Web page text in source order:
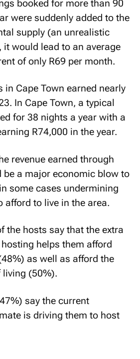
booked for more than 90
were suddenly added to the
supply (an unrealistic
would lead to an average
of only R69 per month.
in Cape Town earned nearly
In Cape Town, a typical
for 38 nights a year with a
R74,000 in the year.
revenue earned through
be a major economic blow to
some cases undermining
afford to live in the area.
the hosts say that the extra
helps them afford
as well as afford the
(50%).
say the current
is driving them to host